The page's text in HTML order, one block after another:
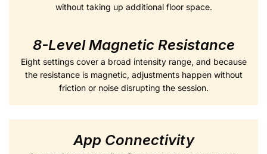
without taking up additional floor space.
8-Level Magnetic Resistance
Eight settings cover a broad intensity range, and because
the resistance is magnetic, adjustments happen without
friction or noise disrupting the session.
App Connectivity